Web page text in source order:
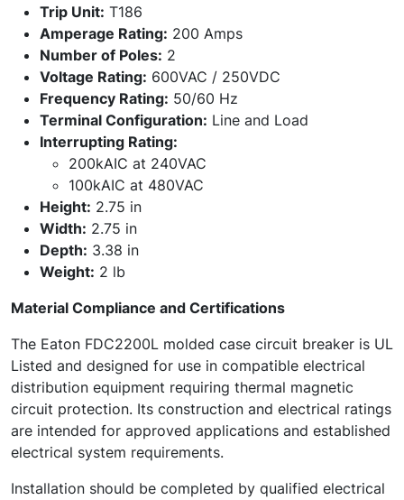
Trip Unit: T186
Amperage Rating: 200 Amps
Number of Poles: 2
Voltage Rating: 600VAC / 250VDC
Frequency Rating: 50/60 Hz
Terminal Configuration: Line and Load
Interrupting Rating:
200kAIC at 240VAC
100kAIC at 480VAC
Height: 2.75 in
Width: 2.75 in
Depth: 3.38 in
Weight: 2 lb
Material Compliance and Certifications
The Eaton FDC2200L molded case circuit breaker is UL
Listed and designed for use in compatible electrical
distribution equipment requiring thermal magnetic
circuit protection. Its construction and electrical ratings
are intended for approved applications and established
electrical system requirements.
Installation should be completed by qualified electrical